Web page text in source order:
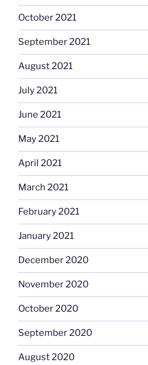
October 2021
September 2021
August 2021
July 2021
June 2021
May 2021
April 2021
March 2021
February 2021
January 2021
December 2020
November 2020
October 2020
September 2020
August 2020